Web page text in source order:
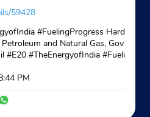
59428
#FuelingProgress Hard
and Natural Gas, Gov
#E20 #TheEnergyofIndia #Fueli
PM